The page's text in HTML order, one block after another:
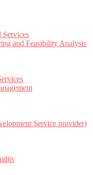
Services
and Feasibility Analysis
Service provider)